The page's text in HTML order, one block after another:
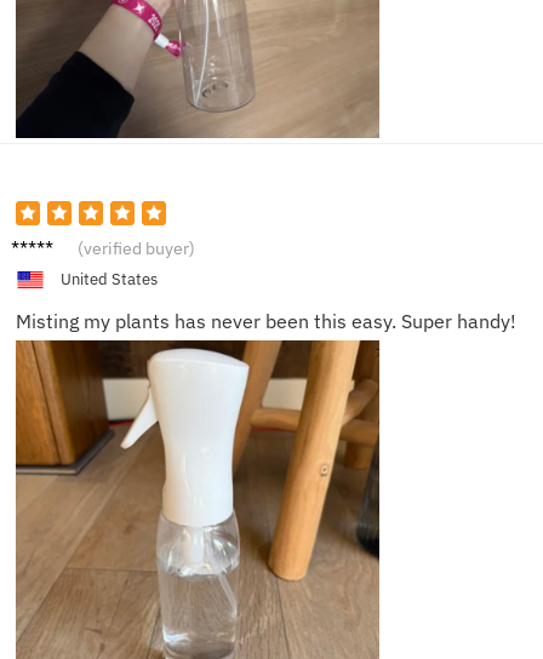
Alice
(verified buyer)
United States
Misting my plants has never been this easy. Super handy!